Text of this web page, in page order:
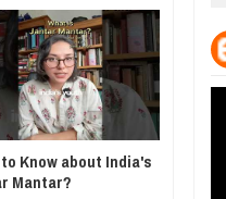
HOW
Jul 24,
WANT TO
Know about India's
Mantar?